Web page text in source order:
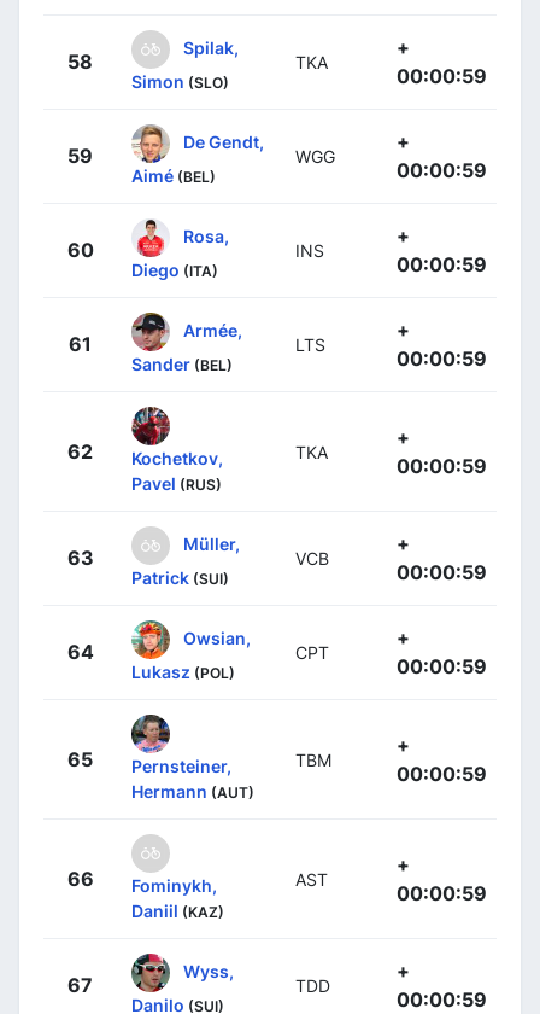
58
Spilak,
Simon (SLO)
TKA
+
00:00:59
59
De Gendt,
Aimé (BEL)
WGG
+
00:00:59
60
Rosa,
Diego (ITA)
INS
+
00:00:59
61
Armée,
Sander (BEL)
LTS
+
00:00:59
62
Kochetkov,
Pavel (RUS)
TKA
+
00:00:59
63
Müller,
Patrick (SUI)
VCB
+
00:00:59
64
Owsian,
Lukasz (POL)
CPT
+
00:00:59
65
Pernsteiner,
Hermann (AUT)
TBM
+
00:00:59
66
Fominykh,
Daniil (KAZ)
AST
+
00:00:59
67
Wyss,
Danilo (SUI)
TDD
+
00:00:59